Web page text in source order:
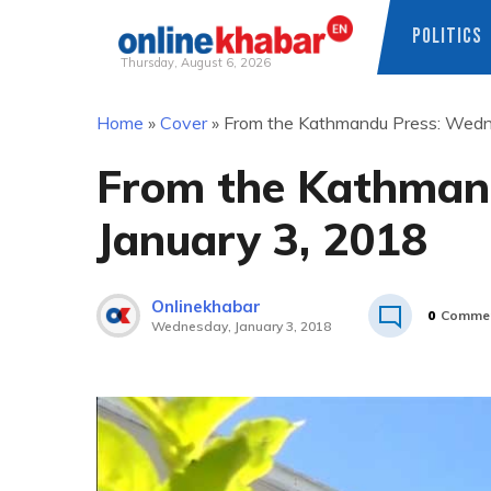
Thursday, August 6, 2026
POLITICS
Home » Cover» From the Kathmandu Press:
From the
January 3, 2018
Onlinekhabar
Wednesday, January 3, 2018
0